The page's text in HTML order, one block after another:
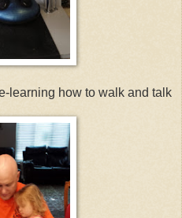
learning how to walk and talk